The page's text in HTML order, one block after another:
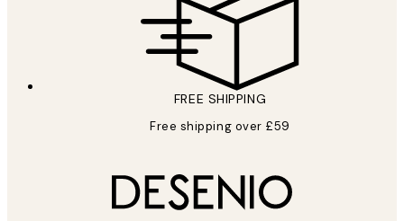
FREE SHIPPING
Free shipping over £59